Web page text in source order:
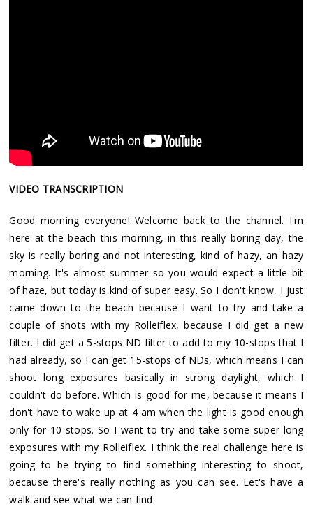
VIDEO TRANSCRIPTION
Good morning everyone! Welcome back to the channel. I'm
here at the beach this morning, in this really boring day, the
sky is really boring and not interesting, kind of hazy, an hazy
morning. It's almost summer so you would expect a little bit
of haze, but today is kind of super easy. So I don't know, I just
came down to the beach because I want to try and take a
couple of shots with my Rolleiflex, because I did get a new
filter. I did get a 5-stops ND filter to add to my 10-stops that I
had already, so I can get 15-stops of NDs, which means I can
shoot long exposures basically in strong daylight, which I
couldn't do before. Which is good for me, because it means I
don't have to wake up at 4 am when the light is good enough
only for 10-stops. So I want to try and take some super long
exposures with my Rolleiflex. I think the real challenge here is
going to be trying to find something interesting to shoot,
because there's really nothing as you can see. Let's have a
walk and see what we can find.